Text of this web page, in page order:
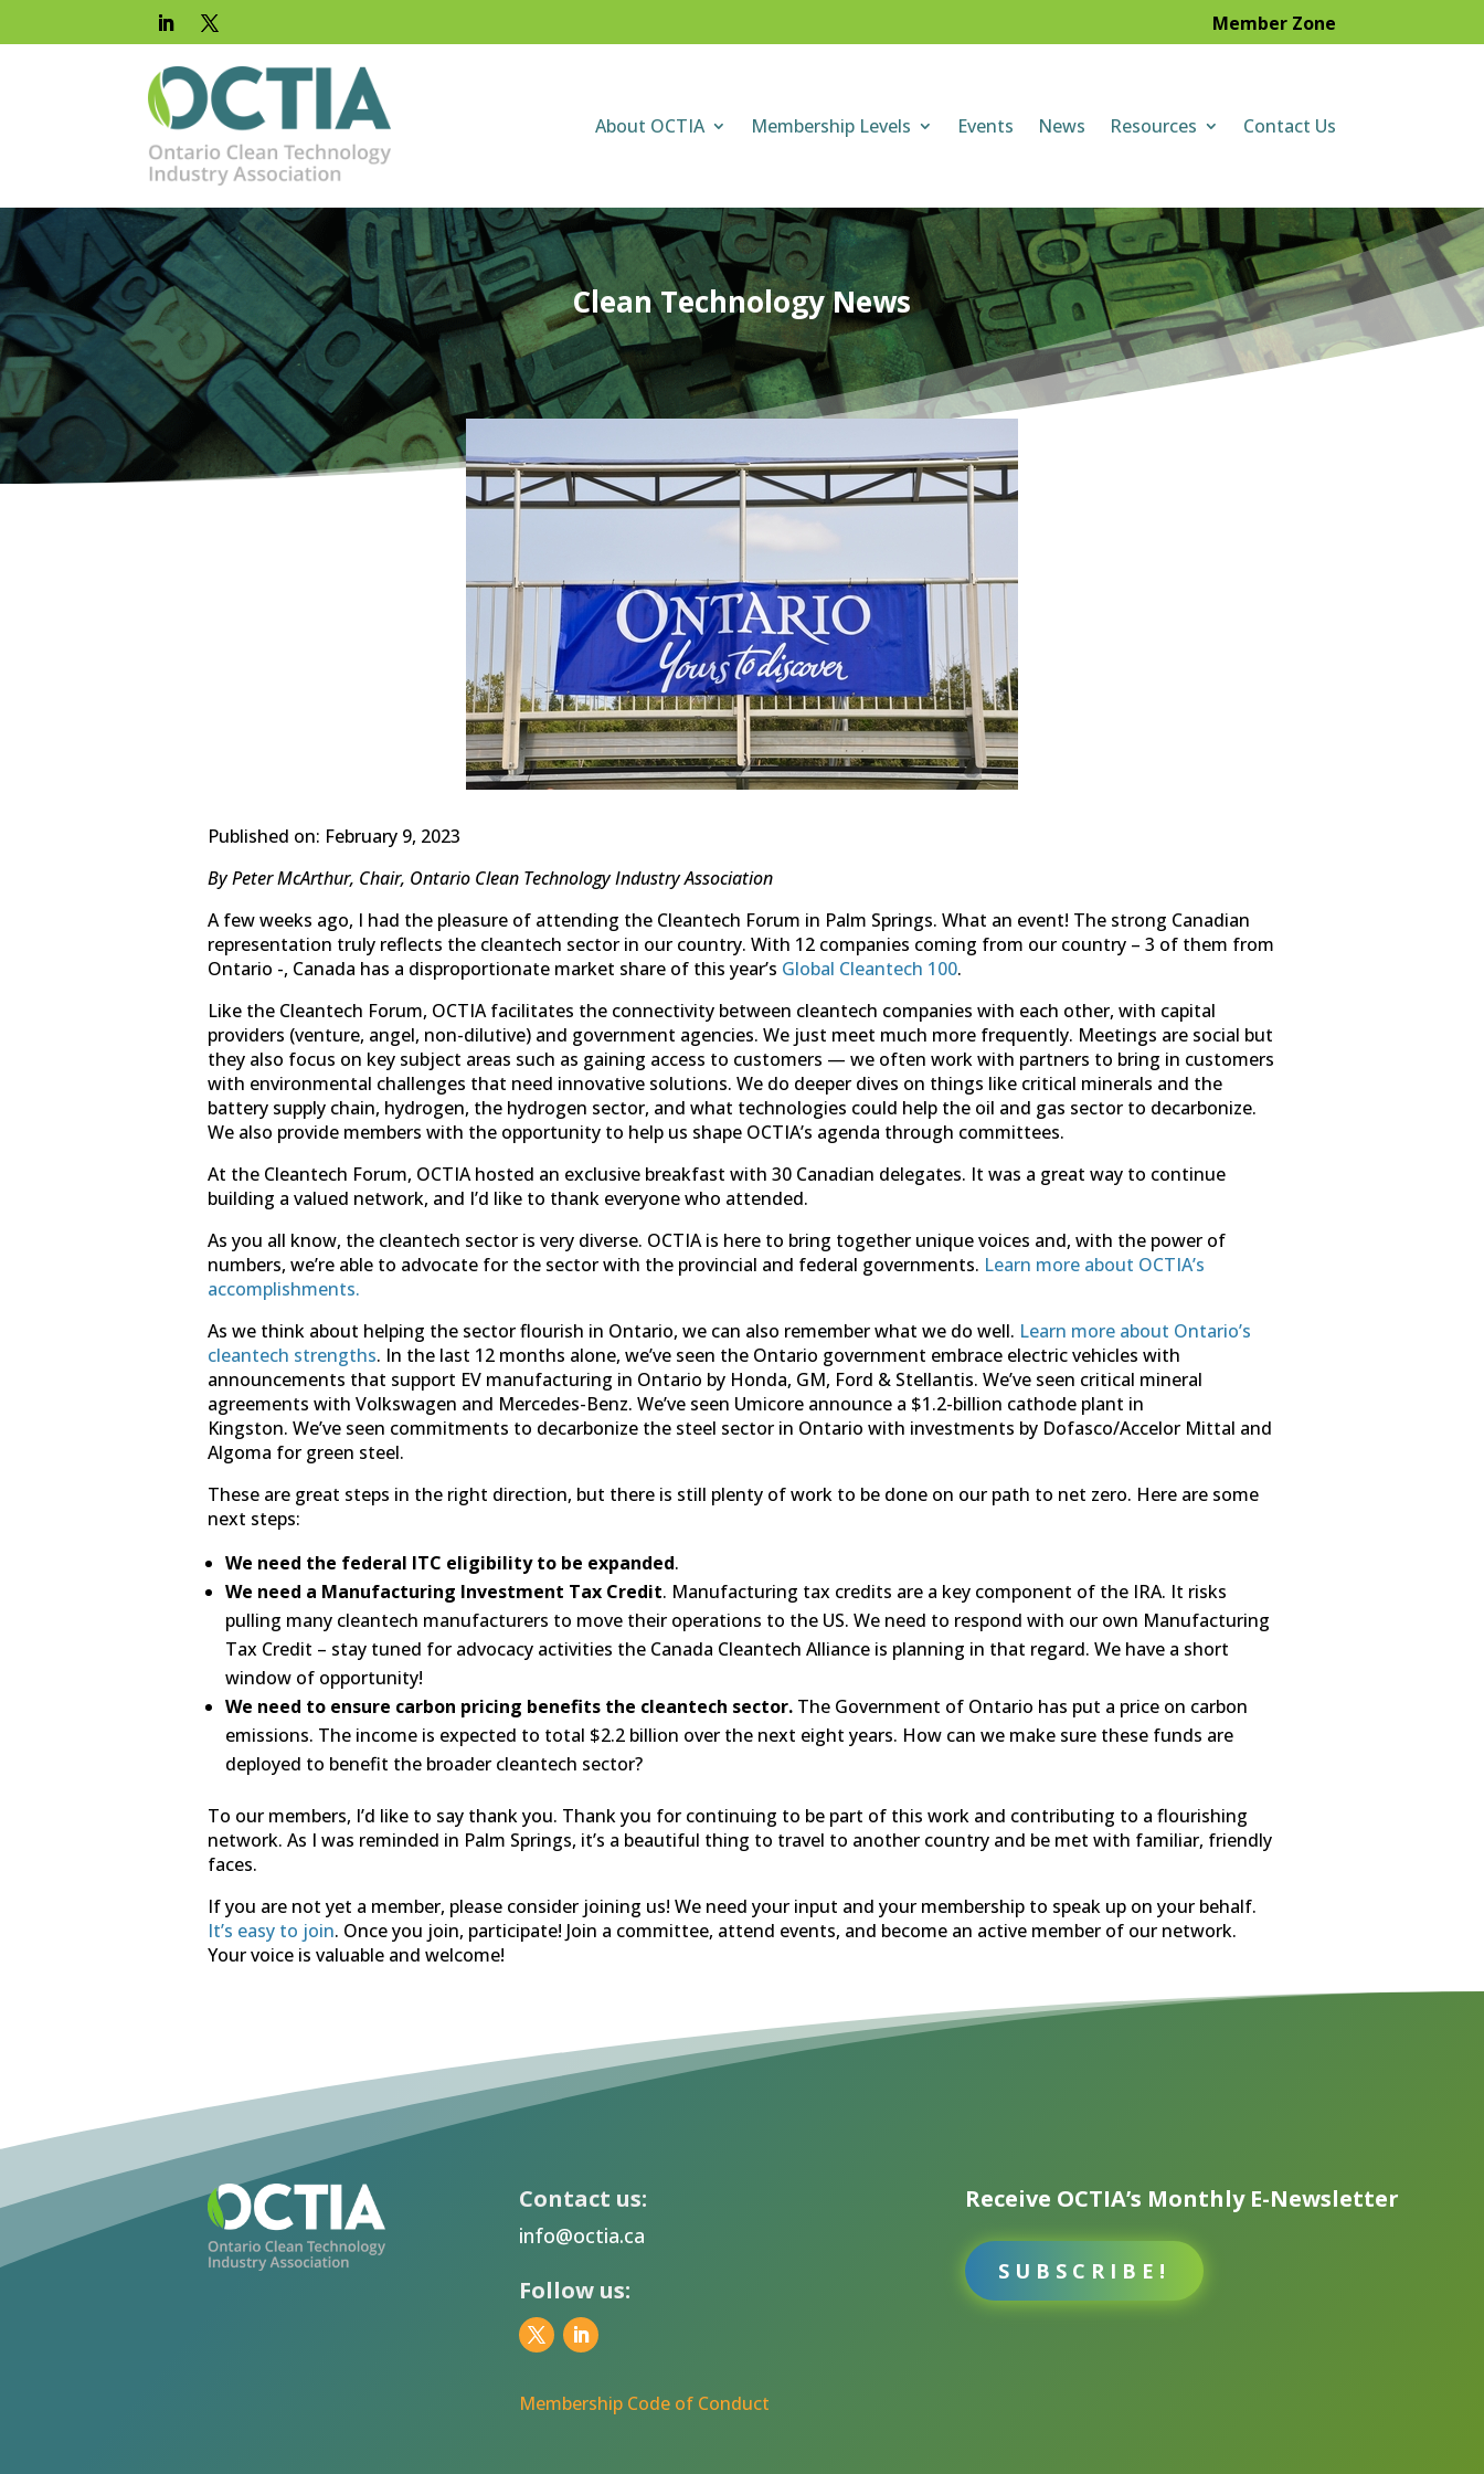
Member Zone
About OCTIA Membership Levels Events News Resources Contact Us
Clean Technology News
Published on: February 9, 2023
By Peter McArthur, Chair, Ontario Clean Technology Industry Association
A few weeks ago, I had the pleasure of attending the Cleantech Forum in Palm Springs. What an event! The strong Canadian
representation truly reflects the cleantech sector in our country. With 12 companies coming from our country – 3 of them from
Ontario -, Canada has a disproportionate market share of this year’s Global Cleantech 100.
Like the Cleantech Forum, OCTIA facilitates the connectivity between cleantech companies with each other, with capital
providers (venture, angel, non-dilutive) and government agencies. We just meet much more frequently. Meetings are social but
they also focus on key subject areas such as gaining access to customers — we often work with partners to bring in customers
with environmental challenges that need innovative solutions. We do deeper dives on things like critical minerals and the
battery supply chain, hydrogen, the hydrogen sector, and what technologies could help the oil and gas sector to decarbonize.
We also provide members with the opportunity to help us shape OCTIA’s agenda through committees.
At the Cleantech Forum, OCTIA hosted an exclusive breakfast with 30 Canadian delegates. It was a great way to continue
building a valued network, and I’d like to thank everyone who attended.
As you all know, the cleantech sector is very diverse. OCTIA is here to bring together unique voices and, with the power of
numbers, we’re able to advocate for the sector with the provincial and federal governments. Learn more about OCTIA’s
accomplishments.
As we think about helping the sector flourish in Ontario, we can also remember what we do well. Learn more about Ontario’s
cleantech strengths. In the last 12 months alone, we’ve seen the Ontario government embrace electric vehicles with
announcements that support EV manufacturing in Ontario by Honda, GM, Ford & Stellantis. We’ve seen critical mineral
agreements with Volkswagen and Mercedes-Benz. We’ve seen Umicore announce a $1.2-billion cathode plant in
Kingston. We’ve seen commitments to decarbonize the steel sector in Ontario with investments by Dofasco/Accelor Mittal and
Algoma for green steel.
These are great steps in the right direction, but there is still plenty of work to be done on our path to net zero. Here are some
next steps:
We need the federal ITC eligibility to be expanded.
We need a Manufacturing Investment Tax Credit. Manufacturing tax credits are a key component of the IRA. It risks
pulling many cleantech manufacturers to move their operations to the US. We need to respond with our own Manufacturing
Tax Credit – stay tuned for advocacy activities the Canada Cleantech Alliance is planning in that regard. We have a short
window of opportunity!
We need to ensure carbon pricing benefits the cleantech sector. The Government of Ontario has put a price on carbon
emissions. The income is expected to total $2.2 billion over the next eight years. How can we make sure these funds are
deployed to benefit the broader cleantech sector?
To our members, I’d like to say thank you. Thank you for continuing to be part of this work and contributing to a flourishing
network. As I was reminded in Palm Springs, it’s a beautiful thing to travel to another country and be met with familiar, friendly
faces.
If you are not yet a member, please consider joining us! We need your input and your membership to speak up on your behalf.
It’s easy to join. Once you join, participate! Join a committee, attend events, and become an active member of our network.
Your voice is valuable and welcome!
Contact us:
info@octia.ca
Follow us:
Membership Code of Conduct
Receive OCTIA’s Monthly E-Newsletter
SUBSCRIBE!